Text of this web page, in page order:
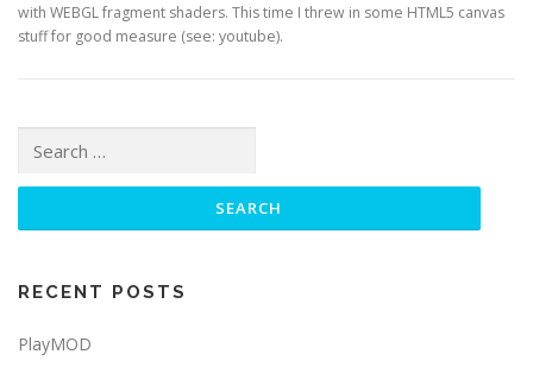
with WEBGL fragment shaders. This time I threw in some HTML5 canvas
stuff for good measure (see: youtube).
RECENT POSTS
PlayMOD